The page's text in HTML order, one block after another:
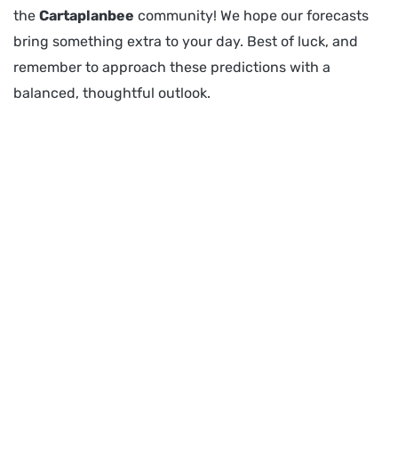
the Cartaplanbee community! We hope our forecasts
bring something extra to your day. Best of luck, and
remember to approach these predictions with a
balanced, thoughtful outlook.